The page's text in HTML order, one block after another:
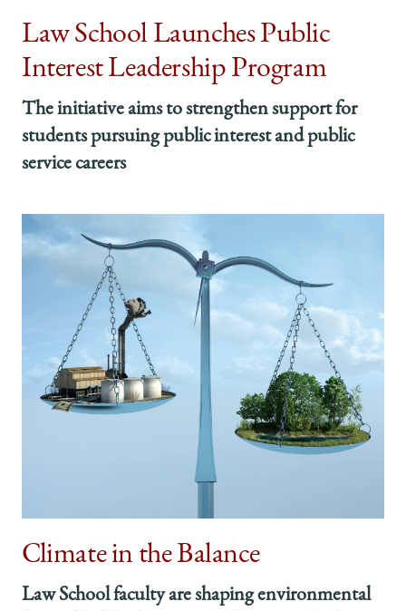
Law School Launches Public
Interest Leadership Program
The initiative aims to strengthen support for
students pursuing public interest and public
service careers
Climate in the Balance
Law School faculty are shaping environmental